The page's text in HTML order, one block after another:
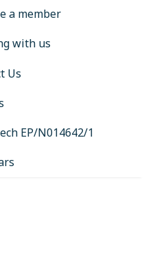
a member
with us
Us
EP/N014642/1